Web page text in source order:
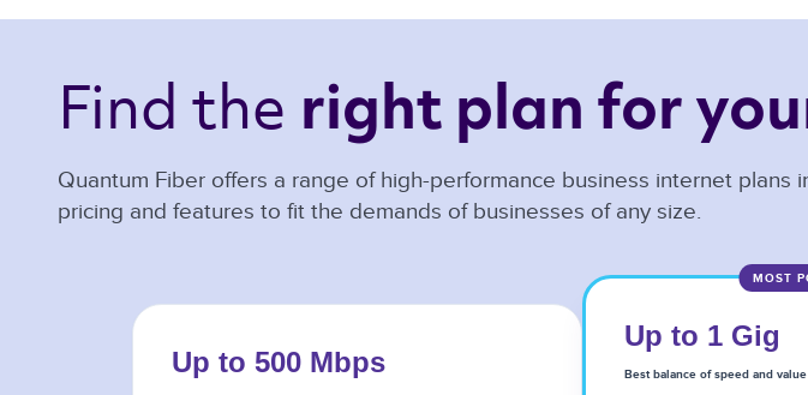
Find the right plan for
Quantum Fiber offers a range of high-performance business internet plans
pricing and features to fit the demands of businesses of any size.
Up to 500 Mbps
MOST
Up to 1 Gig
Best balance of speed and value